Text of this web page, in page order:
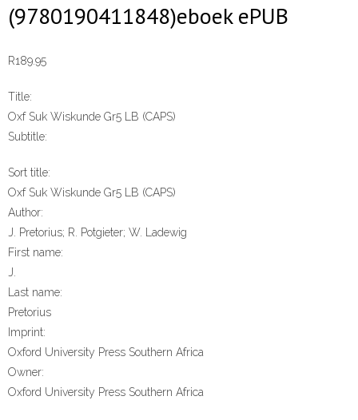
(9780190411848)eboek ePUB
R189.95
Title:
Oxf Suk Wiskunde Gr5 LB (CAPS)
Subtitle:
Sort title:
Oxf Suk Wiskunde Gr5 LB (CAPS)
Author:
J. Pretorius; R. Potgieter; W. Ladewig
First name:
J.
Last name:
Pretorius
Imprint:
Oxford University Press Southern Africa
Owner:
Oxford University Press Southern Africa